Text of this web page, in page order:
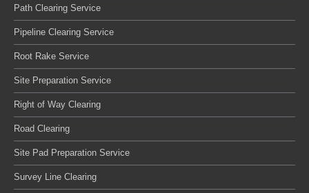
Path Clearing Service
Pipeline Clearing Service
Root Rake Service
Site Preparation Service
Right of Way Clearing
Road Clearing
Site Pad Preparation Service
Survey Line Clearing